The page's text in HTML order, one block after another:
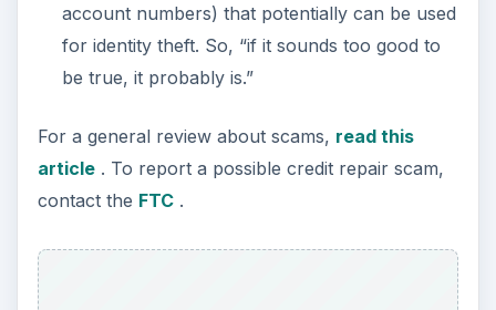
account numbers) that potentially can be used
for identity theft. So, “if it sounds too good to
be true, it probably is.”
For a general review about scams, read this
article. To report a possible credit repair scam,
contact the FTC.